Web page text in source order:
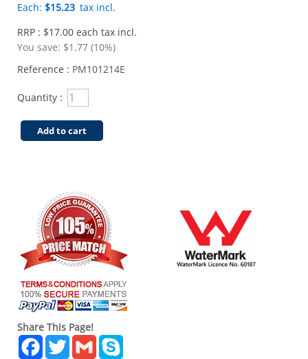
Each: $15.23 tax incl.
RRP : $17.00 each tax incl.
You save: $1.77 (10%)
Reference : PM101214E
Quantity :
Add to cart
Share This Page!
Facebook
TwitterGmail